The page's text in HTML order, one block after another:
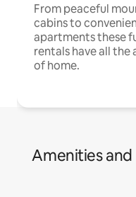
From peaceful
cabins to
apartments these
rentals have all the
of home.
Amenities